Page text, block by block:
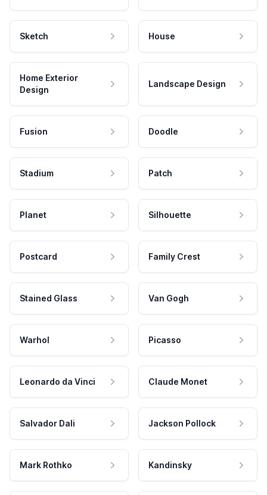
Sketch House
Home Exterior
Design
Landscape Design
Fusion Doodle
Stadium Patch
Planet Silhouette
Postcard Family Crest
Stained Glass Van Gogh
Warhol Picasso
Leonardo da Vinci Claude Monet
Salvador Dali Jackson Pollock
Mark Rothko Kandinsky